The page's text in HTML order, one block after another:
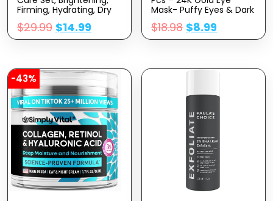
Firming, Hydrating, Dry
Face, Dermatologist
Tested – Vitamin C And
Hyaluronic Acid Facial
$29.99 $14.99
Mask- Puffy Eyes & Dark
Treatments,Reduce
Under Eye Bags And
Collagen,Hyaluronic
$18.98 $8.99
-43%